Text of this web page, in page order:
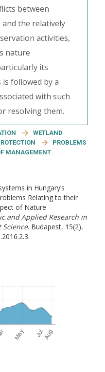
between
the relatively
activities,
nature
its
is followed by a
with such
resolving them.
WETLAND
PROBLEMS
MANAGEMENT
in Hungary’s
Relating to their
of Nature
and Applied Research in
. Budapest, 15(2),